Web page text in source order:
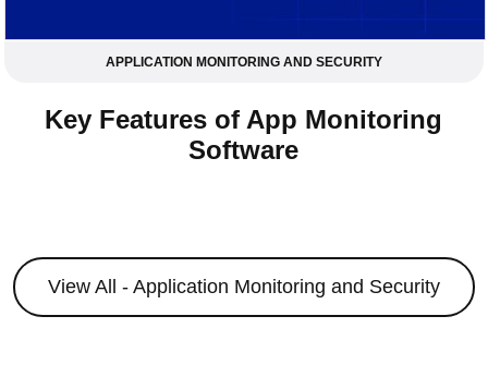
APPLICATION MONITORING AND SECURITY
Key Features of App Monitoring
Software
View All - Application Monitoring and Security